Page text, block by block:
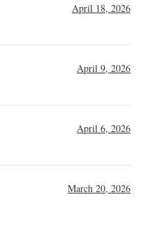
April 18, 2026
April 9, 2026
April 6, 2026
March 20, 2026